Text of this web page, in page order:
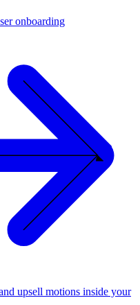
onboarding
upsell motions inside your